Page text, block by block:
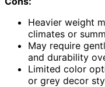
Heavier weight
climates or
May require
and durability
Limited color
or grey decor